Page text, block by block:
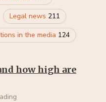
Legal news 211
in the media 124
how high are